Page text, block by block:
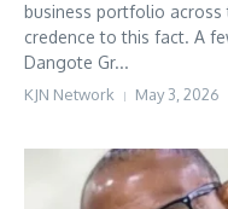
business portfolio across
credence to this fact. A
Dangote Gr...
KJN Network May 3, 2026